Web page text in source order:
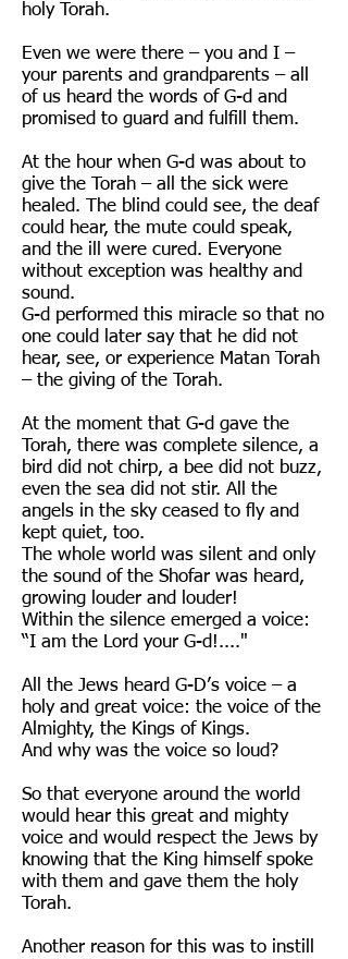
holy Torah.
Even we were there – you and I –
your parents and grandparents – all
of us heard the words of G-d and
promised to guard and fulfill them.
At the hour when G-d was about to
give the Torah – all the sick were
healed. The blind could see, the deaf
could hear, the mute could speak,
and the ill were cured. Everyone
without exception was healthy and
sound.
G-d performed this miracle so that no
one could later say that he did not
hear, see, or experience Matan Torah
– the giving of the Torah.
At the moment that G-d gave the
Torah, there was complete silence, a
bird did not chirp, a bee did not buzz,
even the sea did not stir. All the
angels in the sky ceased to fly and
kept quiet, too.
The whole world was silent and only
the sound of the Shofar was heard,
growing louder and louder!
Within the silence emerged a voice:
“I am the Lord your G-d!...."
All the Jews heard G-D’s voice – a
holy and great voice: the voice of the
Almighty, the Kings of Kings.
And why was the voice so loud?
So that everyone around the world
would hear this great and mighty
voice and would respect the Jews by
knowing that the King himself spoke
with them and gave them the holy
Torah.
Another reason for this was to instill